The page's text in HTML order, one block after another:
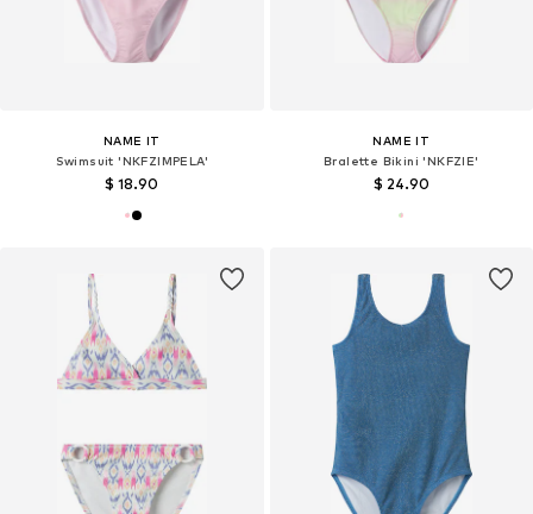
NAME IT
Swimsuit 'NKFZIMPELA'
$ 18.90
NAME IT
Bralette Bikini 'NKFZIE'
$ 24.90